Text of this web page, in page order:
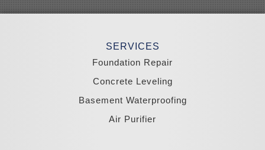
Sloan
South Lake Tahoe
SERVICES
Foundation Repair
Concrete Leveling
Basement Waterproofing
Air Purifier